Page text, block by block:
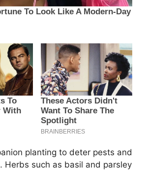
planting to deter pests and
Herbs such as basil and parsley